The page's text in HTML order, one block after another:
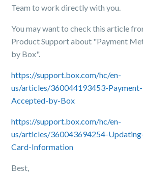
Team to work directly with you.
You may want to check this article
Product Support about "Payment
by Box".
https://support.box.com/hc/en-
us/articles/360044193453-
Accepted-by-Box
https://support.box.com/hc/en-
us/articles/360043694254-
Card-Information
Best,